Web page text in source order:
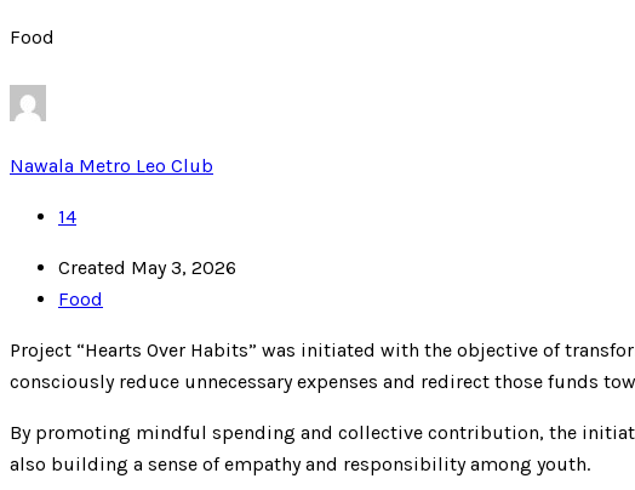
Food
Nawala Metro Leo Club
14
Created May 3, 2026
Food
Project “Hearts Over Habits” was initiated with the objective of
consciously reduce unnecessary expenses and redirect those funds
By promoting mindful spending and collective contribution, the
also building a sense of empathy and responsibility among youth.